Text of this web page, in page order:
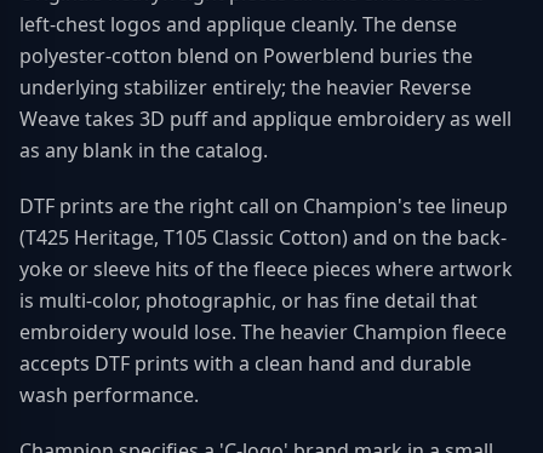
left-chest logos and applique cleanly. The dense
polyester-cotton blend on Powerblend buries the
underlying stabilizer entirely; the heavier Reverse
Weave takes 3D puff and applique embroidery as well
as any blank in the catalog.
DTF prints are the right call on Champion's tee lineup
(T425 Heritage, T105 Classic Cotton) and on the back-
yoke or sleeve hits of the fleece pieces where artwork
is multi-color, photographic, or has fine detail that
embroidery would lose. The heavier Champion fleece
accepts DTF prints with a clean hand and durable
wash performance.